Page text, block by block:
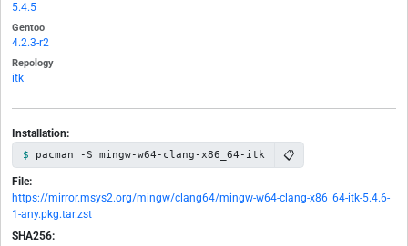
5.4.5
Gentoo
4.2.3-r2
Repology
itk
Installation:
pacman -S mingw-w64-clang-x86_64-itk 📋
File:
https://mirror.msys2.org/mingw/clang64/mingw-w64-clang-x86_64-itk-5.4.6-
1-any.pkg.tar.zst
SHA256: